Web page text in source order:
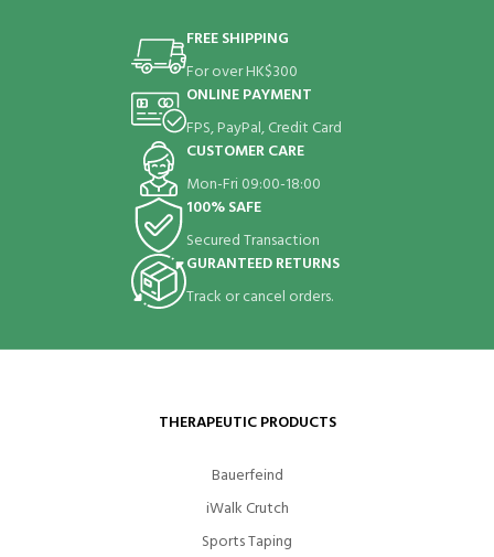
FREE SHIPPING
For over HK$300
ONLINE PAYMENT
FPS, PayPal, Credit Card
CUSTOMER CARE
Mon-Fri 09:00-18:00
100% SAFE
Secured Transaction
GURANTEED RETURNS
Track or cancel orders.
THERAPEUTIC PRODUCTS
Bauerfeind
iWalk Crutch
Sports Taping